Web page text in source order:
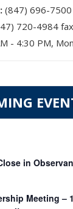
(847) 696-7500
720-4984 fax
- 4:30 PM,
in
Meeting –